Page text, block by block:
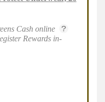
Cash online
Rewards in-